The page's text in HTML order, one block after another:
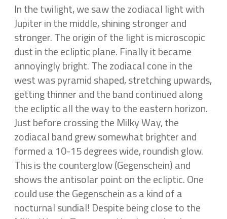
In the twilight, we saw the zodiacal light with
Jupiter in the middle, shining stronger and
stronger. The origin of the light is microscopic
dust in the ecliptic plane. Finally it became
annoyingly bright. The zodiacal cone in the
west was pyramid shaped, stretching upwards,
getting thinner and the band continued along
the ecliptic all the way to the eastern horizon.
Just before crossing the Milky Way, the
zodiacal band grew somewhat brighter and
formed a 10-15 degrees wide, roundish glow.
This is the counterglow (Gegenschein) and
shows the antisolar point on the ecliptic. One
could use the Gegenschein as a kind of a
nocturnal sundial! Despite being close to the